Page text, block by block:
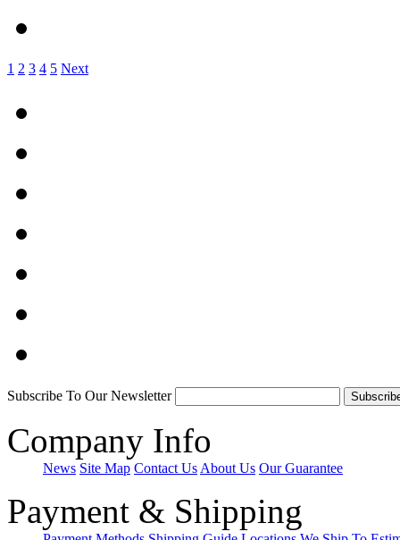
1 2 3 4 5 Next
Subscribe To Our Newsletter
Company Info
News Site Map Contact Us About Us Our Guarantee
Payment & Shipping